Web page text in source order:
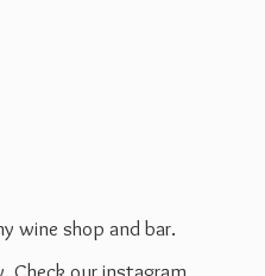
wine shop and bar.